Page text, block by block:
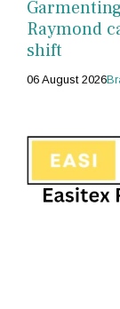
Raymond
shift
06 August 2026